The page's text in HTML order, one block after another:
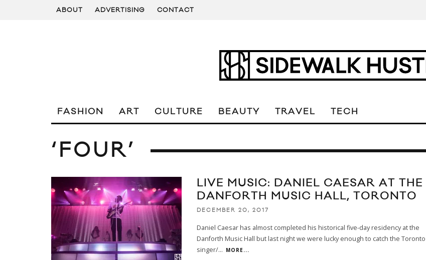
ABOUT ADVERTISING CONTACT
FASHION ART CULTURE BEAUTY TRAVEL TECH
‘FOUR’
LIVE MUSIC: DANIEL CAESAR AT THE
DANFORTH MUSIC HALL, TORONTO
DECEMBER 20, 2017
Daniel Caesar has almost completed his historical five-day residency at the
Danforth Music Hall but last night we were lucky enough to catch the Toronto
singer/... MORE...